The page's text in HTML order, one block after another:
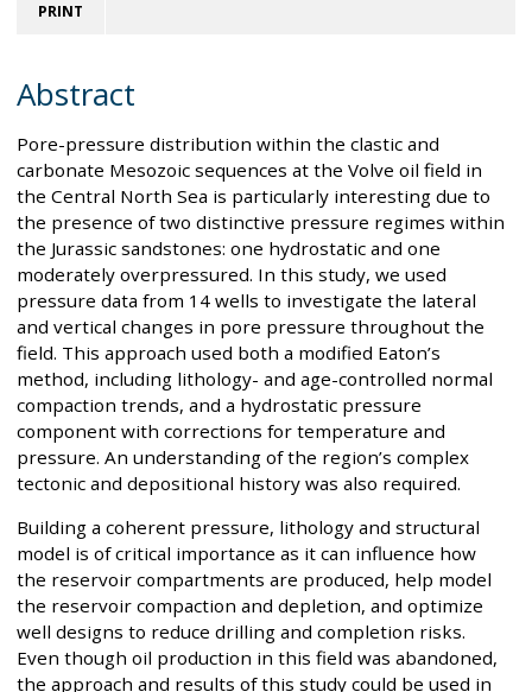
PRINT
Abstract
Pore-pressure distribution within the clastic and
carbonate Mesozoic sequences at the Volve oil field in
the Central North Sea is particularly interesting due to
the presence of two distinctive pressure regimes within
the Jurassic sandstones: one hydrostatic and one
moderately overpressured. In this study, we used
pressure data from 14 wells to investigate the lateral
and vertical changes in pore pressure throughout the
field. This approach used both a modified Eaton’s
method, including lithology- and age-controlled normal
compaction trends, and a hydrostatic pressure
component with corrections for temperature and
pressure. An understanding of the region’s complex
tectonic and depositional history was also required.
Building a coherent pressure, lithology and structural
model is of critical importance as it can influence how
the reservoir compartments are produced, help model
the reservoir compaction and depletion, and optimize
well designs to reduce drilling and completion risks.
Even though oil production in this field was abandoned,
the approach and results of this study could be used in